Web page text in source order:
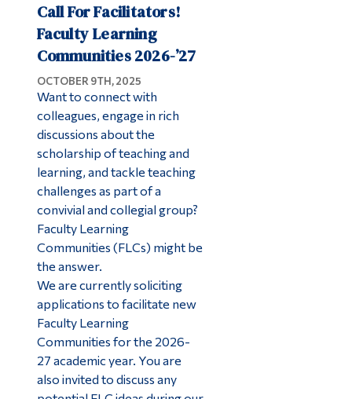
Call For Facilitators!
Faculty Learning
Communities 2026-’27
OCTOBER 9TH, 2025
Want to connect with
colleagues, engage in rich
discussions about the
scholarship of teaching and
learning, and tackle teaching
challenges as part of a
convivial and collegial group?
Faculty Learning
Communities (FLCs) might be
the answer.
We are currently soliciting
applications to facilitate new
Faculty Learning
Communities for the 2026-
27 academic year. You are
also invited to discuss any